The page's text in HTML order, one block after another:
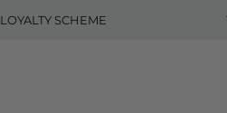
LOYALTY SCHEME